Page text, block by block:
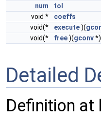
num
tol
void *
coeffs
void(*
execute)(
void(*
free)(gconv*)
Detailed
Definition at